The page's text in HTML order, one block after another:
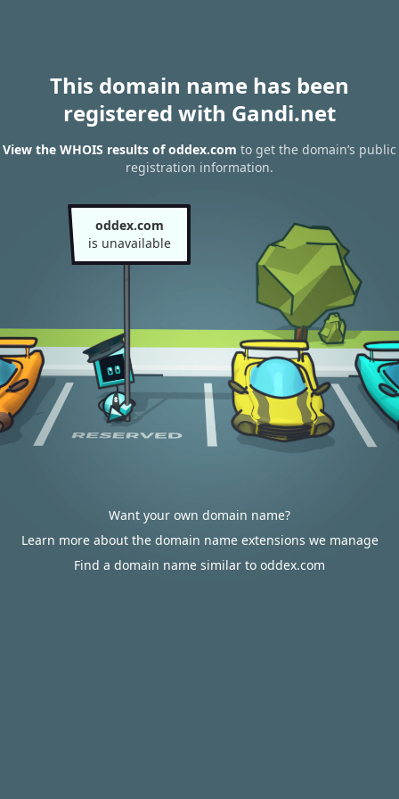
This domain name has been
registered with Gandi.net
View the WHOIS results of oddex.com to get the domain’s public
registration information.
oddex.com
is unavailable
Want your own domain name?
Learn more about the domain name extensions we manage
Find a domain name similar to oddex.com